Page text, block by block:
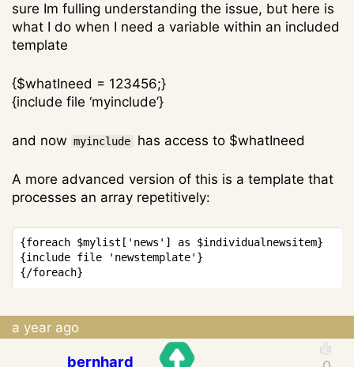
sure Im fulling understanding the issue, but here is
what I do when I need a variable within an included
template
{$whatIneed = 123456;}
{include file ‘myinclude’}
and now myinclude has access to $whatIneed
A more advanced version of this is a template that
processes an array repetitively:
{foreach $mylist['news'] as $individualnewsitem}
{include file 'newstemplate'}
a year ago
bernhard